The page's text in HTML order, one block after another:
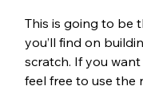
This is going to be
you’ll find on
scratch. If you
feel free to use the